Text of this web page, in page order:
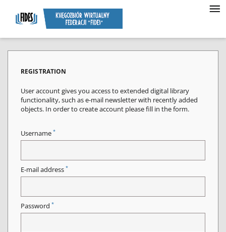
REGISTRATION
User account gives you access to extended digital library
functionality, such as e-mail newsletter with recently added
objects. In order to create account please fill in the form.
Username *
E-mail address *
Password *